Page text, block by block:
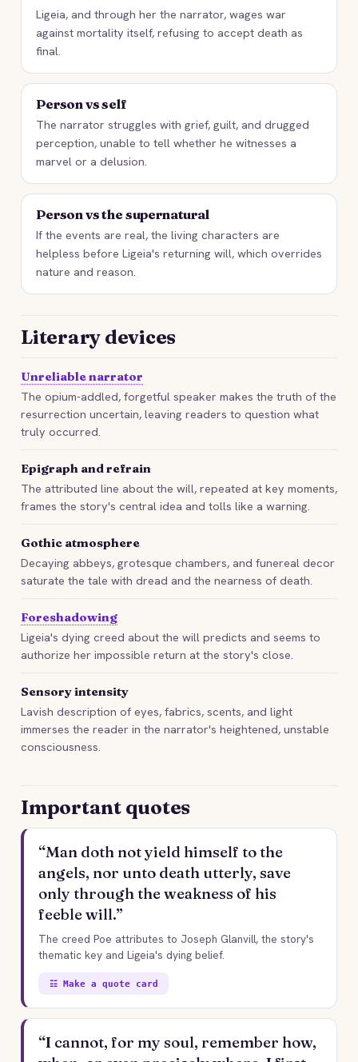
Ligeia, and through her the narrator, wages war
against mortality itself, refusing to accept death as
final.
Person vs self
The narrator struggles with grief, guilt, and drugged
perception, unable to tell whether he witnesses a
marvel or a delusion.
Person vs the supernatural
If the events are real, the living characters are
helpless before Ligeia's returning will, which overrides
nature and reason.
Literary devices
Unreliable narrator
The opium-addled, forgetful speaker makes the truth of the
resurrection uncertain, leaving readers to question what
truly occurred.
Epigraph and refrain
The attributed line about the will, repeated at key moments,
frames the story's central idea and tolls like a warning.
Gothic atmosphere
Decaying abbeys, grotesque chambers, and funereal decor
saturate the tale with dread and the nearness of death.
Foreshadowing
Ligeia's dying creed about the will predicts and seems to
authorize her impossible return at the story's close.
Sensory intensity
Lavish description of eyes, fabrics, scents, and light
immerses the reader in the narrator's heightened, unstable
consciousness.
Important quotes
“Man doth not yield himself to the
angels, nor unto death utterly, save
only through the weakness of his
feeble will.”
The creed Poe attributes to Joseph Glanvill, the story's
thematic key and Ligeia's dying belief.
☷ Make a quote card
“I cannot, for my soul, remember how,